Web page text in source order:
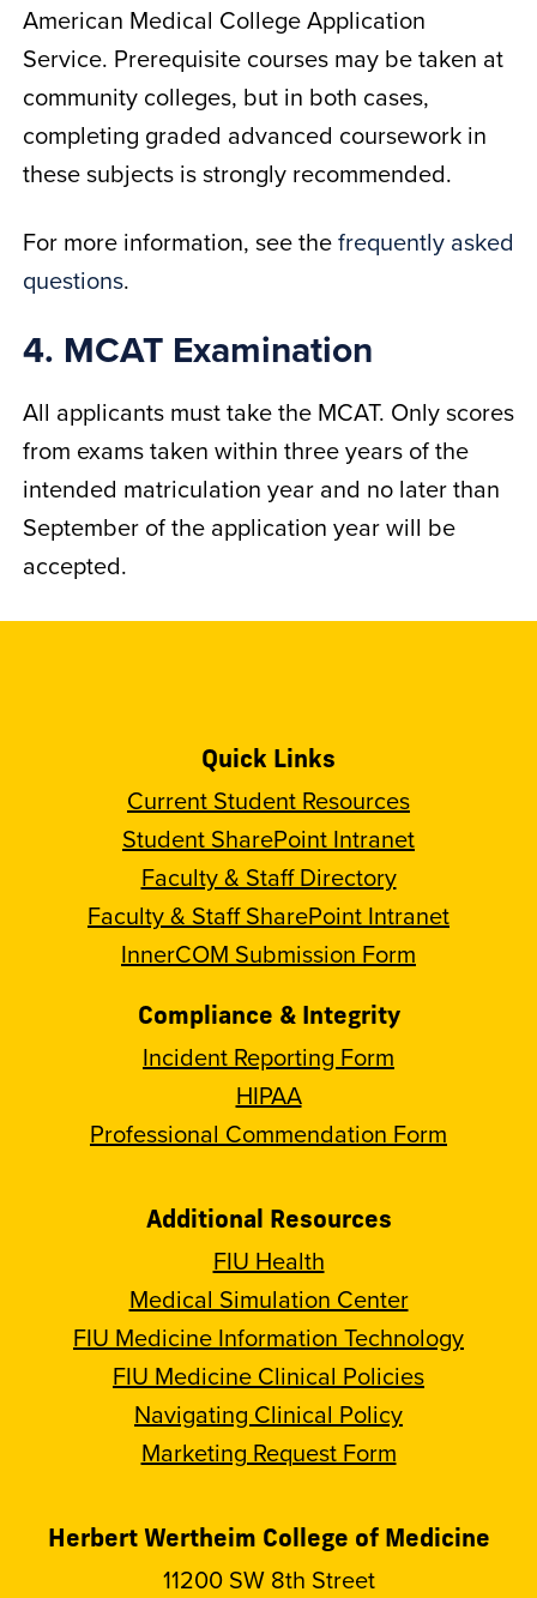
American Medical College Application
Service. Prerequisite courses may be taken at
community colleges, but in both cases,
completing graded advanced coursework in
these subjects is strongly recommended.
For more information, see thefrequently asked
questions.
4. MCAT Examination
All applicants must take the MCAT. Only scores
from exams taken within three years of the
intended matriculation year and no later than
September of the application year will be
accepted.
Quick Links
Current Student Resources
Student SharePoint Intranet
Faculty & Staff Directory
Faculty & Staff SharePoint Intranet
InnerCOM Submission Form
Compliance & Integrity
Incident Reporting Form
HIPAA
Professional Commendation Form
Additional Resources
FIU Health
Medical Simulation Center
FIU Medicine Information Technology
FIU Medicine Clinical Policies
Navigating Clinical Policy
Marketing Request Form
Herbert Wertheim College of Medicine
11200 SW 8th Street